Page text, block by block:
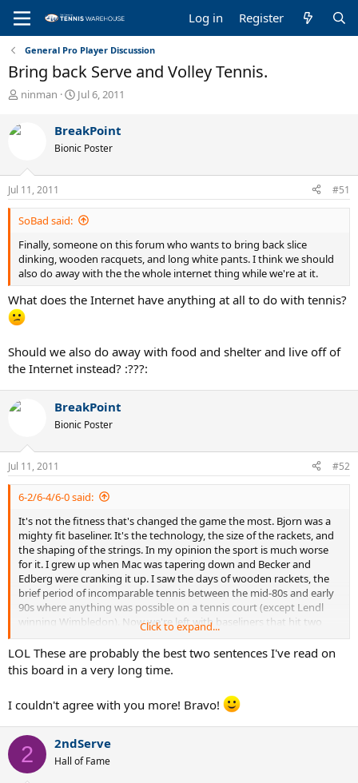
Log in Register
General Pro Player Discussion
Bring back Serve and Volley Tennis.
T
r
e
s
t
a
r
e
r
ninman
S
r
t
a
e
Jul 6, 2011
BreakPoint
Bionic Poster
Jul 11, 2011 #51
SoBad said:
Finally, someone on this forum who wants to bring back slice
dinking, wooden racquets, and long white pants. I think we should
also do away with the the whole internet thing while we're at it.
What does the Internet have anything at all to do with tennis?
Should we also do away with food and shelter and live off of
the Internet instead? :???:
BreakPoint
Bionic Poster
Jul 11, 2011 #52
6-2/6-4/6-0 said:
It's not the fitness that's changed the game the most. Bjorn was a
mighty fit baseliner. It's the technology, the size of the rackets, and
the shaping of the strings. In my opinion the sport is much worse
for it. I grew up when Mac was tapering down and Becker and
Edberg were cranking it up. I saw the days of wooden rackets, the
brief period of incomparable tennis between the mid-80s and early
90s where anything was possible on a tennis court (except Lendl
winning Wimbledon). Now we're left with baseliners that hit two
consecutive volleys in the court being called 'all-courters'.
The sport is worse off for it. Wimbledon is worse for the changes
they made.And with all the bangers that the sport is
producing, it no longer looks like tennis to me, rather a
couple of caveman clubbing their dinners.
Anyone who thinks that Wimbledon is better now than in the
first 110 years is either insane or just hasn't seen the matches
to know any better...
Click to expand...
LOL These are probably the best two sentences I've read on
this board in a very long time.
I couldn't agree with you more! Bravo!
2 2ndServe
Hall of Fame